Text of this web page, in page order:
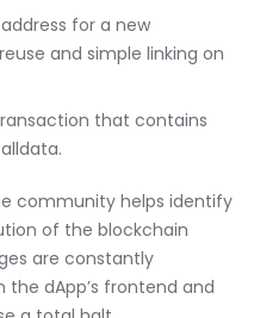
for a new
and simple linking on
that contains
community helps identify
of the blockchain
are constantly
dApp’s frontend and